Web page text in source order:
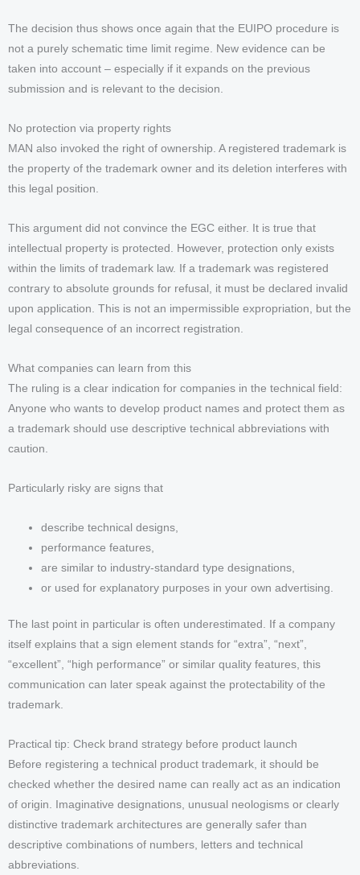
The decision thus shows once again that the EUIPO procedure is
not a purely schematic time limit regime. New evidence can be
taken into account – especially if it expands on the previous
submission and is relevant to the decision.
No protection via property rights
MAN also invoked the right of ownership. A registered trademark is
the property of the trademark owner and its deletion interferes with
this legal position.
This argument did not convince the EGC either. It is true that
intellectual property is protected. However, protection only exists
within the limits of trademark law. If a trademark was registered
contrary to absolute grounds for refusal, it must be declared invalid
upon application. This is not an impermissible expropriation, but the
legal consequence of an incorrect registration.
What companies can learn from this
The ruling is a clear indication for companies in the technical field:
Anyone who wants to develop product names and protect them as
a trademark should use descriptive technical abbreviations with
caution.
Particularly risky are signs that
describe technical designs,
performance features,
are similar to industry-standard type designations,
or used for explanatory purposes in your own advertising.
The last point in particular is often underestimated. If a company
itself explains that a sign element stands for “extra”, “next”,
“excellent”, “high performance” or similar quality features, this
communication can later speak against the protectability of the
trademark.
Practical tip: Check brand strategy before product launch
Before registering a technical product trademark, it should be
checked whether the desired name can really act as an indication
of origin. Imaginative designations, unusual neologisms or clearly
distinctive trademark architectures are generally safer than
descriptive combinations of numbers, letters and technical
abbreviations.